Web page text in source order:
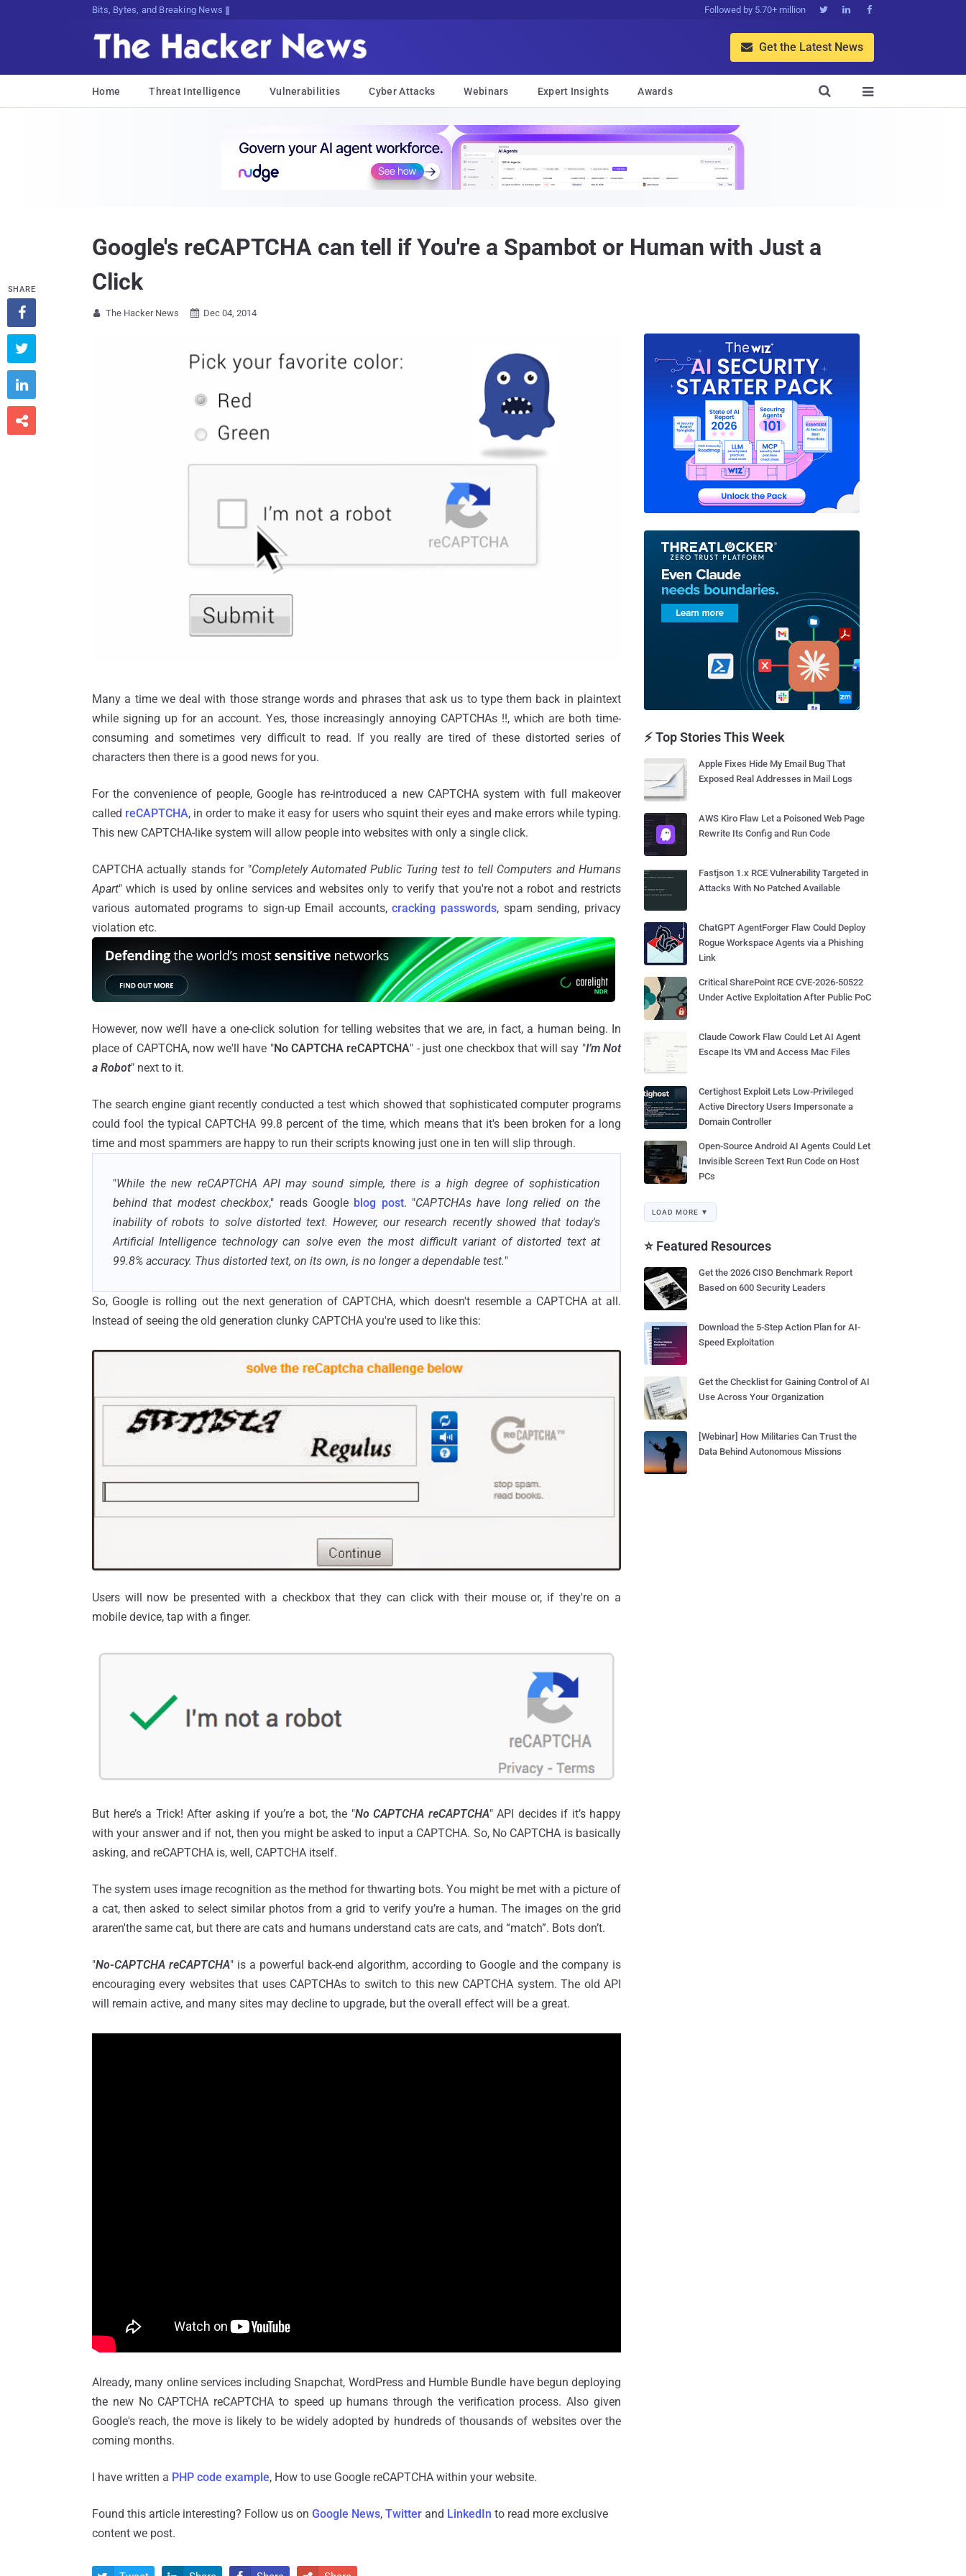
Decrypting Tomorrow's Threats Today Followed by 5.70+ million   
 Get the Latest News
Home Threat Intelligence Vulnerabilities Cyber Attacks Webinars Expert Insights Awards 

Google's reCAPTCHA can tell if You're a Spambot or Human with Just a
Click
 The Hacker News  Dec 04, 2014
Many a time we deal with those strange words and phrases that ask us to type them back in plaintext
while signing up for an account. Yes, those increasingly annoying CAPTCHAs !!, which are both time-
consuming and sometimes very difficult to read. If you really are tired of these distorted series of
characters then there is a good news for you.
For the convenience of people, Google has re-introduced a new CAPTCHA system with full makeover
called reCAPTCHA, in order to make it easy for users who squint their eyes and make errors while typing.
This new CAPTCHA-like system will allow people into websites with only a single click.
CAPTCHA actually stands for "Completely Automated Public Turing test to tell Computers and Humans
Apart" which is used by online services and websites only to verify that you're not a robot and restricts
various automated programs to sign-up Email accounts,cracking passwords, spam sending, privacy
violation etc.
However, now we’ll have a one-click solution for telling websites that we are, in fact, a human being. In
place of CAPTCHA, now we'll have "No CAPTCHA reCAPTCHA" - just one checkbox that will say "I’m Not
a Robot" next to it.
The search engine giant recently conducted a test which showed that sophisticated computer programs
could fool the typical CAPTCHA 99.8 percent of the time, which means that it's been broken for a long
time and most spammers are happy to run their scripts knowing just one in ten will slip through.
"While the new reCAPTCHA API may sound simple, there is a high degree of sophistication
behind that modest checkbox," reads Google blog post. "CAPTCHAs have long relied on the
inability of robots to solve distorted text. However, our research recently showed that today's
Artificial Intelligence technology can solve even the most difficult variant of distorted text at
99.8% accuracy. Thus distorted text, on its own, is no longer a dependable test."
So, Google is rolling out the next generation of CAPTCHA, which doesn't resemble a CAPTCHA at all.
Instead of seeing the old generation clunky CAPTCHA you're used to like this:
Users will now be presented with a checkbox that they can click with their mouse or, if they're on a
mobile device, tap with a finger.
But here’s a Trick! After asking if you’re a bot, the "No CAPTCHA reCAPTCHA" API decides if it’s happy
with your answer and if not, then you might be asked to input a CAPTCHA. So, No CAPTCHA is basically
asking, and reCAPTCHA is, well, CAPTCHA itself.
The system uses image recognition as the method for thwarting bots. You might be met with a picture of
a cat, then asked to select similar photos from a grid to verify you’re a human. The images on the grid
araren'the same cat, but there are cats and humans understand cats are cats, and “match”. Bots don’t.
"No-CAPTCHA reCAPTCHA" is a powerful back-end algorithm, according to Google and the company is
encouraging every websites that uses CAPTCHAs to switch to this new CAPTCHA system. The old API
will remain active, and many sites may decline to upgrade, but the overall effect will be a great.
Already, many online services including Snapchat, WordPress and Humble Bundle have begun deploying
the new No CAPTCHA reCAPTCHA to speed up humans through the verification process. Also given
Google's reach, the move is likely to be widely adopted by hundreds of thousands of websites over the
coming months.
I have written a PHP code example, How to use Google reCAPTCHA within your website.
Found this article interesting? Follow us on Google News, Twitter and LinkedIn to read more exclusive
content we post.
SHARE




⚡ Top Stories This Week
Apple Fixes Hide My Email Bug That
Exposed Real Addresses in Mail Logs
AWS Kiro Flaw Let a Poisoned Web Page
Rewrite Its Config and Run Code
Fastjson 1.x RCE Vulnerability Targeted in
Attacks With No Patched Available
ChatGPT AgentForger Flaw Could Deploy
Rogue Workspace Agents via a Phishing
Link
Critical SharePoint RCE CVE-2026-50522
Under Active Exploitation After Public PoC
Claude Cowork Flaw Could Let AI Agent
Escape Its VM and Access Mac Files
Certighost Exploit Lets Low-Privileged
Active Directory Users Impersonate a
Domain Controller
Open-Source Android AI Agents Could Let
Invisible Screen Text Run Code on Host
PCs
LOAD MORE ▼
⭐ Featured Resources
Get the 2026 CISO Benchmark Report
Based on 600 Security Leaders
Download the 5-Step Action Plan for AI-
Speed Exploitation
Get the Checklist for Gaining Control of AI
Use Across Your Organization
[Webinar] How Militaries Can Trust the
Data Behind Autonomous Missions